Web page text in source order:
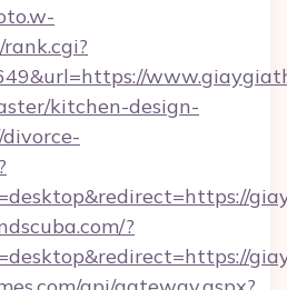
kitchen-design-
?